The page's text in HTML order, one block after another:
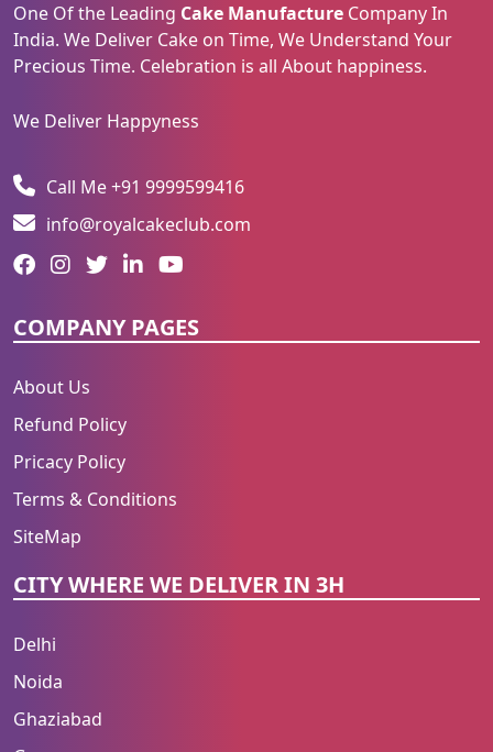
One Of the Leading Cake Manufacture Company In
India. We Deliver Cake on Time, We Understand Your
Precious Time. Celebration is all About happiness.
We Deliver Happyness
Call Me +91 9999599416
info@royalcakeclub.com
COMPANY PAGES
About Us
Refund Policy
Pricacy Policy
Terms & Conditions
SiteMap
CITY WHERE WE DELIVER IN 3H
Delhi
Noida
Ghaziabad